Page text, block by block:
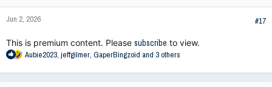
Jun 2, 2026 #17
This is premium content. Please subscribe to view.
R
a
Aubie2023, jeffgilmer, GaperBingzoid and 3 others